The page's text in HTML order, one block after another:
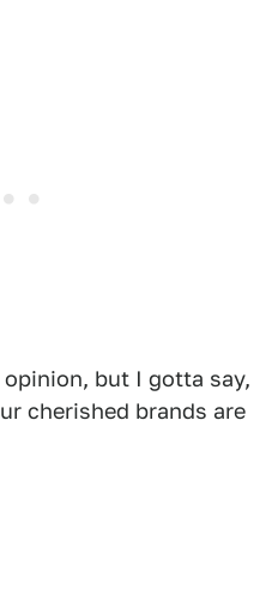
but I gotta say,
cherished brands are